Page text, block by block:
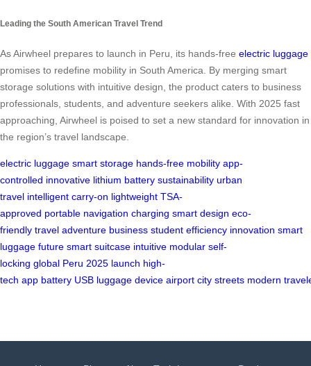
Leading the South American Travel Trend
As Airwheel prepares to launch in Peru, its hands-free electric luggage
promises to redefine mobility in South America. By merging smart
storage solutions with intuitive design, the product caters to business
professionals, students, and adventure seekers alike. With 2025 fast
approaching, Airwheel is poised to set a new standard for innovation in
the region’s travel landscape.
electric luggage smart storage hands-free mobility app-
controlled innovative lithium battery sustainability urban
travel intelligent carry-on lightweight TSA-
approved portable navigation charging smart design eco-
friendly travel adventure business student efficiency innovation smart
luggage future smart suitcase intuitive modular self-
locking global Peru 2025 launch high-
tech app battery USB luggage device airport city streets modern